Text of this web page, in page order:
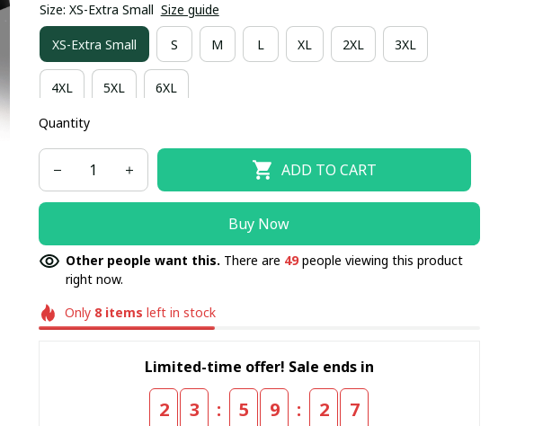
Size: XS-Extra Small Size guide
XS-Extra Small S M L XL 2XL 3XL
4XL 5XL 6XL
Quantity
ADD TO CART
Buy Now
Other people want this. There are 49people viewing this product
right now.
Only 8 items left in stock
Limited-time offer! Sale ends in
2 3 : 5 9 : 2 6